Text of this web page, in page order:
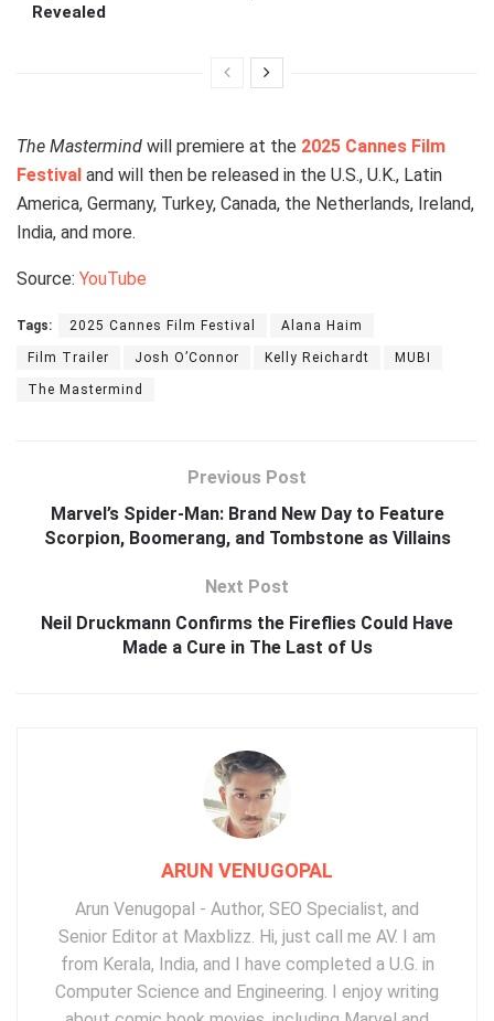
Revealed
The Mastermind will premiere at the 2025 Cannes Film
Festival and will then be released in the U.S., U.K., Latin
America, Germany, Turkey, Canada, the Netherlands, Ireland,
India, and more.
Source: YouTube
Tags: 2025 Cannes Film Festival Alana Haim
Film Trailer Josh O’Connor Kelly Reichardt MUBI
The Mastermind
Previous Post
Marvel’s Spider-Man: Brand New Day to Feature
Scorpion, Boomerang, and Tombstone as Villains
Next Post
Neil Druckmann Confirms the Fireflies Could Have
Made a Cure in The Last of Us
ARUN VENUGOPAL
Arun Venugopal - Author, SEO Specialist, and
Senior Editor at Maxblizz. Hi, just call me AV. I am
from Kerala, India, and I have completed a U.G. in
Computer Science and Engineering. I enjoy writing